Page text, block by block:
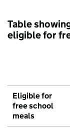
Table
eligible for
Eligible for
free school
meals